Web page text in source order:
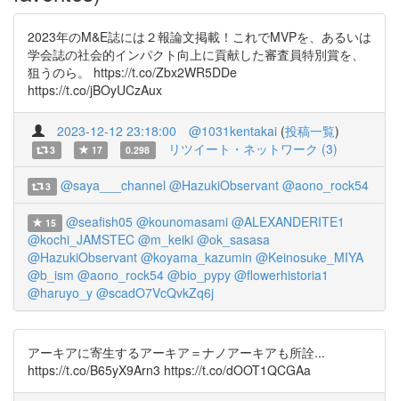
2023年のM&E誌には２報論文掲載！これでMVPを、あるいは
学会誌の社会的インパクト向上に貢献した審査員特別賞を、
狙うのら。 https://t.co/Zbx2WR5DDe
https://t.co/jBOyUCzAux
2023-12-12 23:18:00 @1031kentakai (投稿一覧)
3 17 0.298 リツイート・ネットワーク (3)
3 @saya___channel @HazukiObservant @aono_rock54
15 @seafish05 @kounomasami @ALEXANDERITE1
@kochi_JAMSTEC @m_keiki @ok_sasasa
@HazukiObservant @koyama_kazumin @Keinosuke_MIYA
@b_ism @aono_rock54 @bio_pypy @flowerhistoria1
@haruyo_y @scadO7VcQvkZq6j
アーキアに寄生するアーキア＝ナノアーキアも所詮...
https://t.co/B65yX9Arn3 https://t.co/dOOT1QCGAa